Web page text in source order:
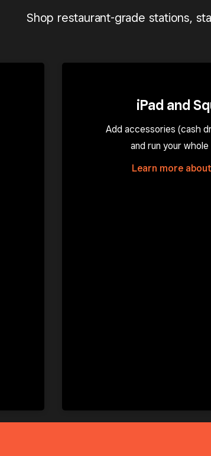
Shop restaurant-grade stations,
iPad and
Add accessories (cash
and run your whole
Learn more